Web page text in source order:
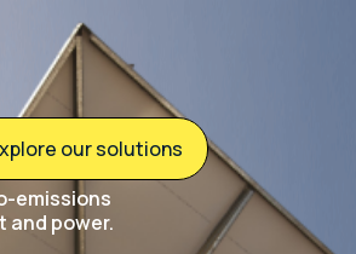
our solutions
emissions
and power.